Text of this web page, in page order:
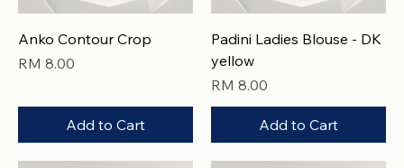
Anko Contour Crop
Price
RM 8.00
Add to Cart
Padini Ladies Blouse - DK
yellow
Price
RM 8.00
Add to Cart